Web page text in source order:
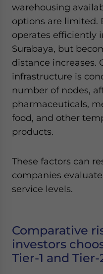
warehousing
options are limited.
operates efficiently
Surabaya, but
distance increases.
infrastructure is
number of nodes,
pharmaceuticals,
food, and other
products.
These factors can
companies
service levels.
Comparative
investors
Tier-1 and